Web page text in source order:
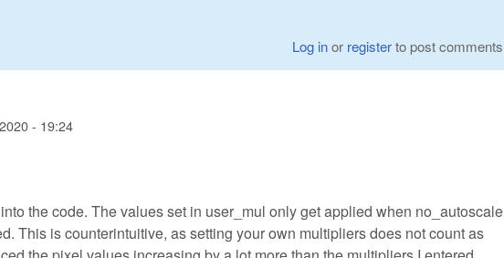
Log inor registerto post comments
- 19:24
the code. The values set in user_mul only get applied when no_autoscale
This is counterintuitive, as setting your own multipliers does not count as